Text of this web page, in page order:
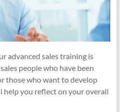
advanced sales training is
people who have been
those who want to develop
help you reflect on your overall